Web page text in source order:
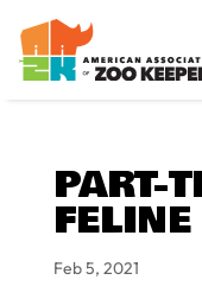
PART-
Feb 5, 2021